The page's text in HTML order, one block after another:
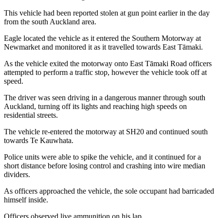
This vehicle had been reported stolen at gun point earlier in the day
from the south Auckland area.
Eagle located the vehicle as it entered the Southern Motorway at
Newmarket and monitored it as it travelled towards East Tāmaki.
As the vehicle exited the motorway onto East Tāmaki Road officers
attempted to perform a traffic stop, however the vehicle took off at
speed.
The driver was seen driving in a dangerous manner through south
Auckland, turning off its lights and reaching high speeds on
residential streets.
The vehicle re-entered the motorway at SH20 and continued south
towards Te Kauwhata.
Police units were able to spike the vehicle, and it continued for a
short distance before losing control and crashing into wire median
dividers.
As officers approached the vehicle, the sole occupant had barricaded
himself inside.